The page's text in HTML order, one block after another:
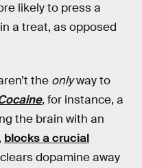
likely to press a
a treat, as opposed
the onlyway to
, for instance, a
the brain with an
blocks a crucial
dopamine away